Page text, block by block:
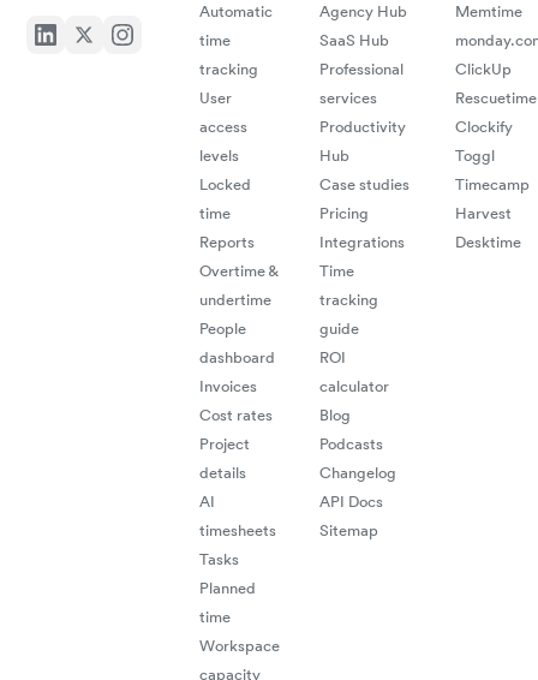
Automatic
time
tracking
User
access
levels
Locked
time
Reports
Overtime &
undertime
People
dashboard
Invoices
Cost rates
Project
details
AI
timesheets
Tasks
Planned
time
Workspace
capacity
Agency Hub
SaaS Hub
Professional
services
Productivity
Hub
Case studies
Pricing
Integrations
Time
tracking
guide
ROI
calculator
Blog
Podcasts
Changelog
API Docs
Sitemap
Memtime
ClickUp
Rescuetime
Clockify
Toggl
Timecamp
Harvest
Desktime